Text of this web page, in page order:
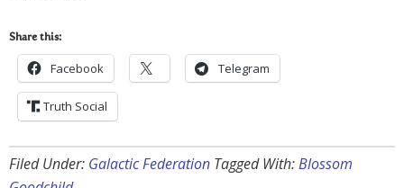
Share this:
Facebook Telegram
Truth Social
Filed Under: Galactic Federation Tagged With:Blossom